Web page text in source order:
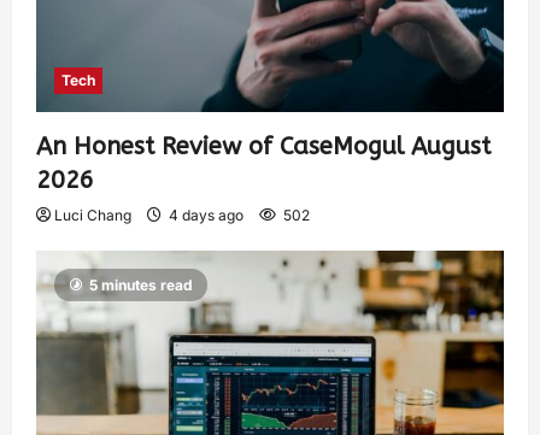
Tech
An Honest Review of CaseMogul August
2026
Luci Chang 4 days ago 502
5 minutes read